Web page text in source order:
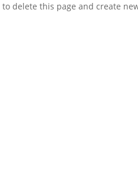
to delete this page and create